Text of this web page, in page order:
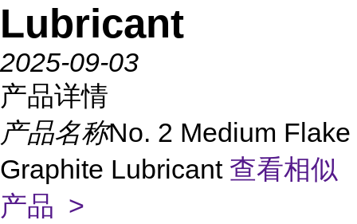
Lubricant
2025-09-03
产品详情
产品名称No. 2 Medium Flake
Graphite Lubricant 查看相似
产品 >